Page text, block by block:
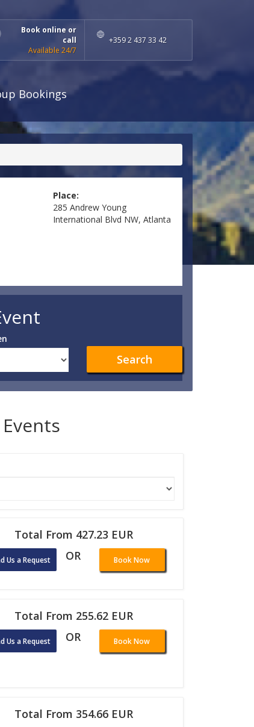
Book online or
call
Available 24/7
+359 2 437 33 42
Bookings
Place:
285 Andrew Young
International Blvd NW, Atlanta
Search
Total From 427.23 EUR
Us a Request OR Book Now
Total From 255.62 EUR
Us a Request OR Book Now
Total From 354.66 EUR